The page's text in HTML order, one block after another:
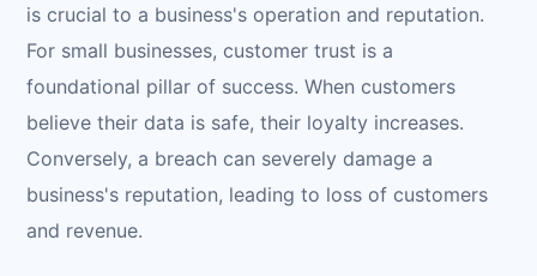
is crucial to a business's operation and reputation.
For small businesses, customer trust is a
foundational pillar of success. When customers
believe their data is safe, their loyalty increases.
Conversely, a breach can severely damage a
business's reputation, leading to loss of customers
and revenue.